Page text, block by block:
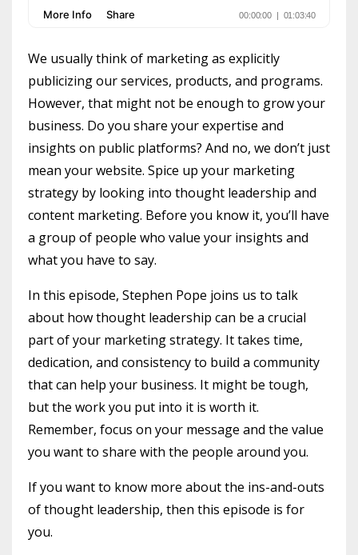
We usually think of marketing as explicitly
publicizing our services, products, and programs.
However, that might not be enough to grow your
business. Do you share your expertise and
insights on public platforms? And no, we don’t just
mean your website. Spice up your marketing
strategy by looking into thought leadership and
content marketing. Before you know it, you’ll have
a group of people who value your insights and
what you have to say.
In this episode, Stephen Pope joins us to talk
about how thought leadership can be a crucial
part of your marketing strategy. It takes time,
dedication, and consistency to build a community
that can help your business. It might be tough,
but the work you put into it is worth it.
Remember, focus on your message and the value
you want to share with the people around you.
If you want to know more about the ins-and-outs
of thought leadership, then this episode is for
you.